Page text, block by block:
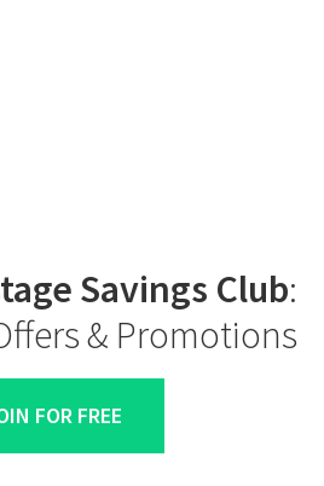
Savings Club:
& Promotions
FOR FREE